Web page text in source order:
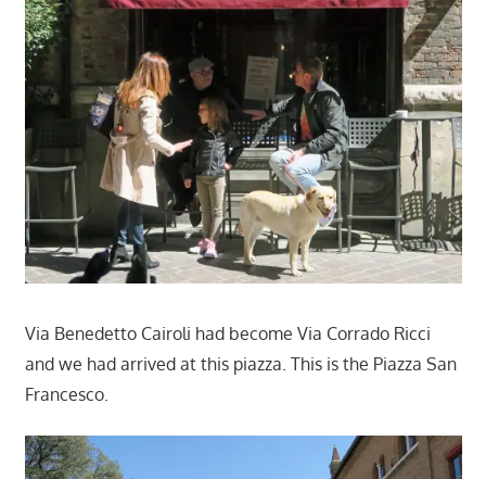
Via Benedetto Cairoli had become Via Corrado Ricci
and we had arrived at this piazza. This is the Piazza San
Francesco.